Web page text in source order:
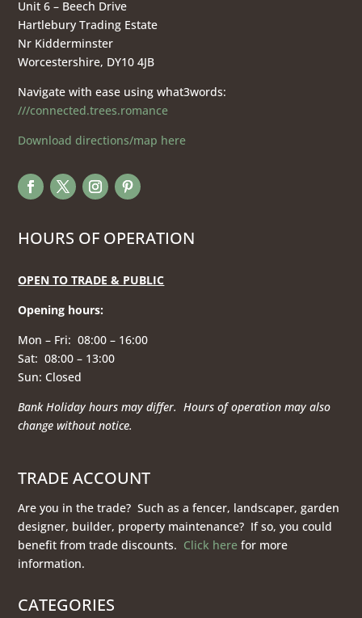
Unit 6 – Beech Drive
Hartlebury Trading Estate
Nr Kidderminster
Worcestershire, DY10 4JB
Navigate with ease using what3words:
///connected.trees.romance
Download directions/map here
HOURS OF OPERATION
OPEN TO TRADE & PUBLIC
Opening hours:
Mon – Fri: 08:00 – 16:00
Sat: 08:00 – 13:00
Sun: Closed
Bank Holiday hours may differ. Hours of operationmay also
change without notice.
TRADE ACCOUNT
Are you in the trade? Such as a fencer, landscaper, garden
designer, builder, property maintenance? If so, you could
benefit from trade discounts. Click here for more
information.
CATEGORIES